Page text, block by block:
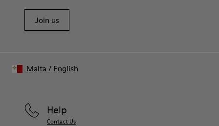
Join us
Help
Contact Us
Malta / English